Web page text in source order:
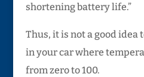
shortening battery life.”
Thus, it is not a good idea
in your car where
from zero to 100.